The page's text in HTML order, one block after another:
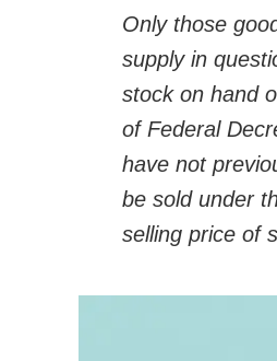
Only those
supply in
stock on hand
of Federal
have not
be sold under
selling price of